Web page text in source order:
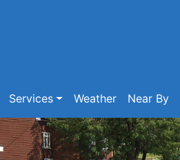
Services Weather Near By